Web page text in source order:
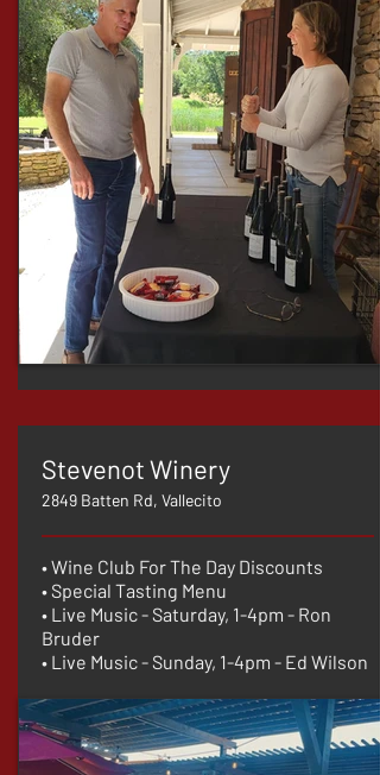
Stevenot Winery
2849 Batten Rd, Vallecito
• Wine Club For The Day Discounts
• Special Tasting Menu
• Live Music - Saturday, 1-4pm - Ron
Bruder
• Live Music - Sunday, 1-4pm - Ed Wilson